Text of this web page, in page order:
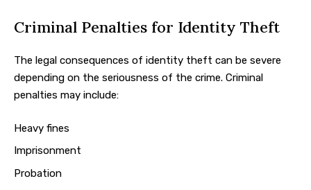
Criminal Penalties for Identity Theft
The legal consequences of identity theft can be severe
depending on the seriousness of the crime. Criminal
penalties may include:
Heavy fines
Imprisonment
Probation